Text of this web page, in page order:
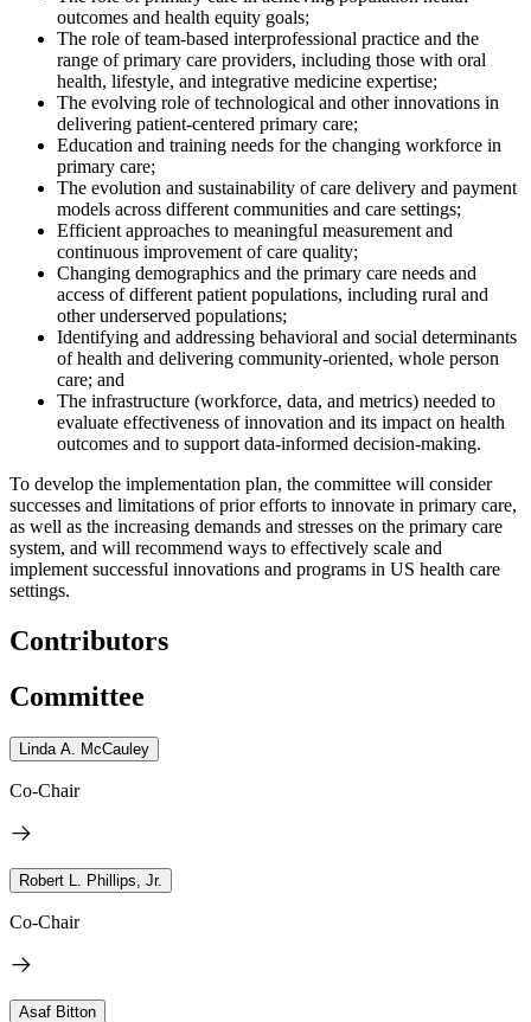
outcomes and health equity goals;
The role of team-based interprofessional practice and the
range of primary care providers, including those with oral
health, lifestyle, and integrative medicine expertise;
The evolving role of technological and other innovations in
delivering patient-centered primary care;
Education and training needs for the changing workforce in
primary care;
The evolution and sustainability of care delivery and payment
models across different communities and care settings;
Efficient approaches to meaningful measurement and
continuous improvement of care quality;
Changing demographics and the primary care needs and
access of different patient populations, including rural and
other underserved populations;
Identifying and addressing behavioral and social determinants
of health and delivering community-oriented, whole person
care; and
The infrastructure (workforce, data, and metrics) needed to
evaluate effectiveness of innovation and its impact on health
outcomes and to support data-informed decision-making.
To develop the implementation plan, the committee will consider
successes and limitations ofprior efforts to innovate in primary care,
as well as the increasing demands and stresses on the primary care
system, and will recommend ways to effectively scale and
implement successful innovations and programs in US health care
settings.
Contributors
Committee
Linda A. McCauley
Co-Chair
Robert L. Phillips, Jr.
Co-Chair
Asaf Bitton